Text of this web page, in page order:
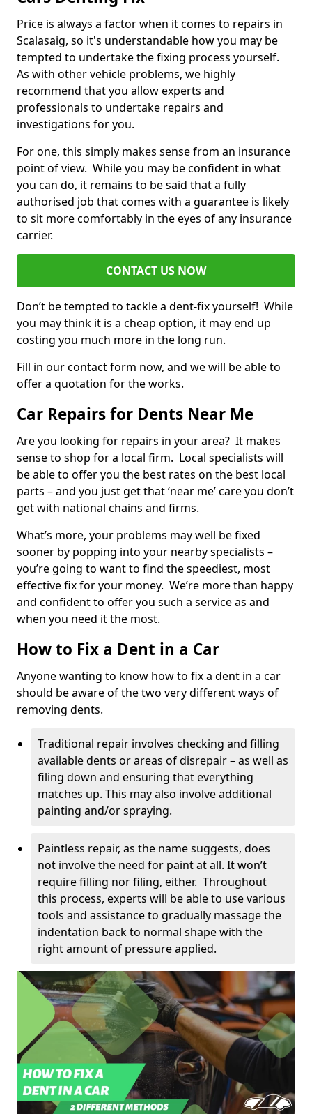
Price is always a factor when it comes to repairs in
Scalasaig, so it's understandable how you may be
tempted to undertake the fixing process yourself.
As with other vehicle problems, we highly
recommend that you allow experts and
professionals to undertake repairs and
investigations for you.
For one, this simply makes sense from an insurance
point of view. While you may be confident in what
you can do, it remains to be said that a fully
authorised job that comes with a guarantee is likely
to sit more comfortably in the eyes of any insurance
carrier.
CONTACT US NOW
Don’t be tempted to tackle a dent-fix yourself! While
you may think it is a cheap option, it may end up
costing you much more in the long run.
Fill in our contact form now, and we will be able to
offer a quotation for the works.
Car Repairs for Dents Near Me
Are you looking for repairs in your area? It makes
sense to shop for a local firm. Local specialists will
be able to offer you the best rates on the best local
parts – and you just get that ‘near me’ care you don’t
get with national chains and firms.
What’s more, your problems may well be fixed
sooner by popping into your nearby specialists –
you’re going to want to find the speediest, most
effective fix for your money. We’re more than happy
and confident to offer you such a service as and
when you need it the most.
How to Fix a Dent in a Car
Anyone wanting to know how to fix a dent in a car
should be aware of the two very different ways of
removing dents.
Traditional repair involves checking and filling
available dents or areas of disrepair – as well as
filing down and ensuring that everything
matches up. This may also involve additional
painting and/or spraying.
Paintless repair, as the name suggests, does
not involve the need for paint at all. It won’t
require filling nor filing, either. Throughout
this process, experts will be able to use various
tools and assistance to gradually massage the
indentation back to normal shape with the
right amount of pressure applied.